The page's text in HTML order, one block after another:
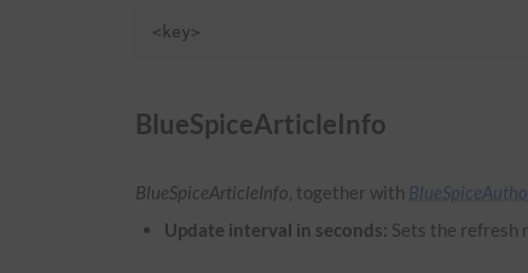
<key>
BlueSpiceArticleInfo
BlueSpiceArticleInfo, together with
Update interval in seconds: Sets the refresh